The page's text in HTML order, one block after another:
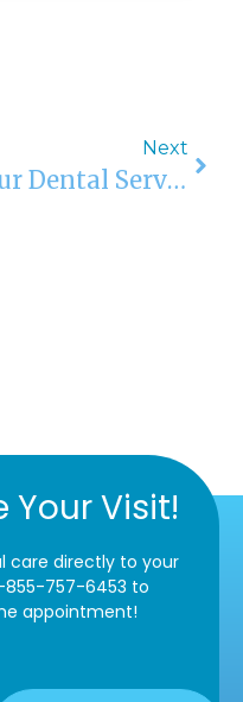
Next
Our Dental Services In Orlando, Boca Raton, Sarasota, Kendall, And Bradenton, FL
Your Visit!
care directly to your
757-6453 to
appointment!